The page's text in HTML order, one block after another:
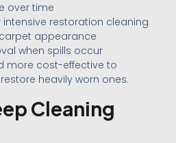
over time
restoration cleaning
appearance
when spills occur
more cost-effective to
heavily worn ones.
Cleaning